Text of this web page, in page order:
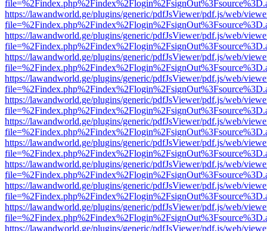
https://lawandworld.ge/plugins/generic/pdfJsViewer/pdf.js/web/
https://lawandworld.ge/plugins/generic/pdfJsViewer/pdf.js/web/
https://lawandworld.ge/plugins/generic/pdfJsViewer/pdf.js/web/
https://lawandworld.ge/plugins/generic/pdfJsViewer/pdf.js/web/
https://lawandworld.ge/plugins/generic/pdfJsViewer/pdf.js/web/
https://lawandworld.ge/plugins/generic/pdfJsViewer/pdf.js/web/
https://lawandworld.ge/plugins/generic/pdfJsViewer/pdf.js/web/
https://lawandworld.ge/plugins/generic/pdfJsViewer/pdf.js/web/
https://lawandworld.ge/plugins/generic/pdfJsViewer/pdf.js/web/
https://lawandworld.ge/plugins/generic/pdfJsViewer/pdf.js/web/
https://lawandworld.ge/plugins/generic/pdfJsViewer/pdf.js/web/